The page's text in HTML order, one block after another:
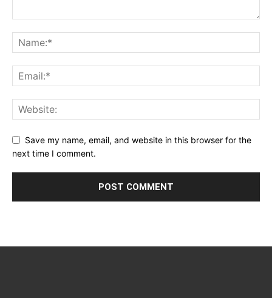
Save my name, email, and website in this browser for the
next time I comment.